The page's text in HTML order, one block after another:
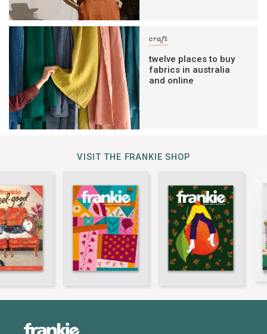
craft
twelve places to buy
fabrics in australia
and online
VISIT THE FRANKIE SHOP